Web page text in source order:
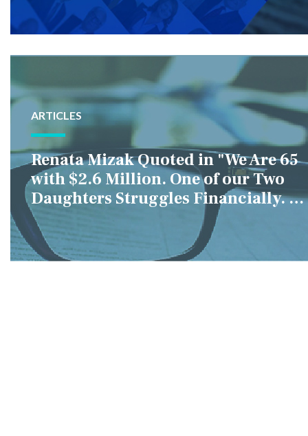
ARTICLES
Renata Mizak Quoted in "We Are 65
with $2.6 Million. One of our Two
Daughters Struggles Financially. IS
it Fair if We Only Help Her?"